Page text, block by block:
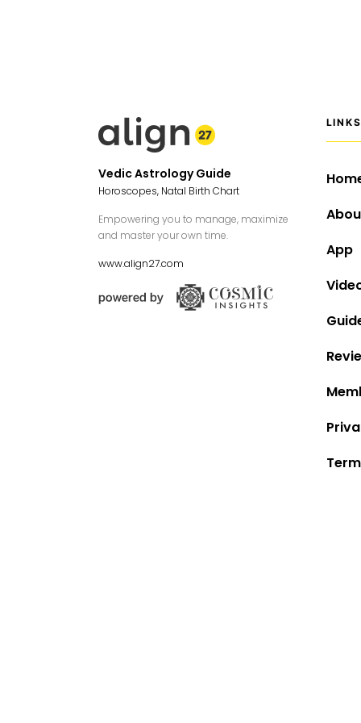
Vedic Astrology Guide
Horoscopes, Natal Birth Chart
Empowering you to manage, maximize
and master your own time.
www.align27.com
LINKS
App